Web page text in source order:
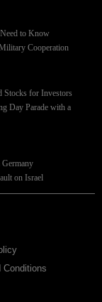
to Know
Cooperation
Stocks for Investors
Day Parade with a
Germany
on Israel
Conditions